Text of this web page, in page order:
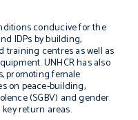
conducive for the
IDPs by building,
training centres as well as
UNHCR has also
promoting female
on peace-building,
(SGBV) and gender
key return areas.